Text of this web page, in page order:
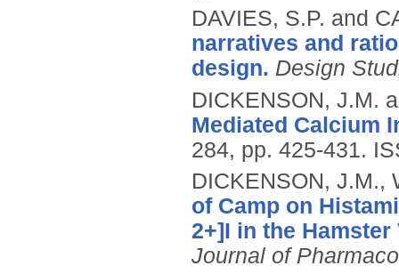
DAVIES, S.P. and
narratives and
design. Design
DICKENSON, J.M.
Mediated Calcium
284, pp. 425-431.
DICKENSON, J.M.,
of Camp on
2+]I in the Hamster
Journal of